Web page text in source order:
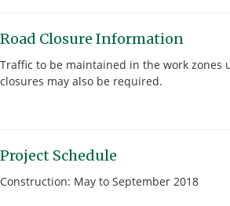
Road Closure Information
Traffic to be maintained in the work zones
closures may also be required.
Project Schedule
Construction: May to September 2018